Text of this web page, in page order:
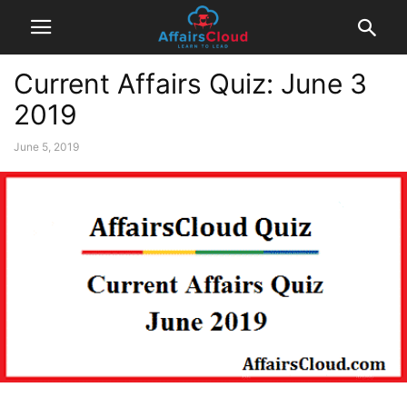
Current Affairs Quiz: June 3
2019
June 5, 2019